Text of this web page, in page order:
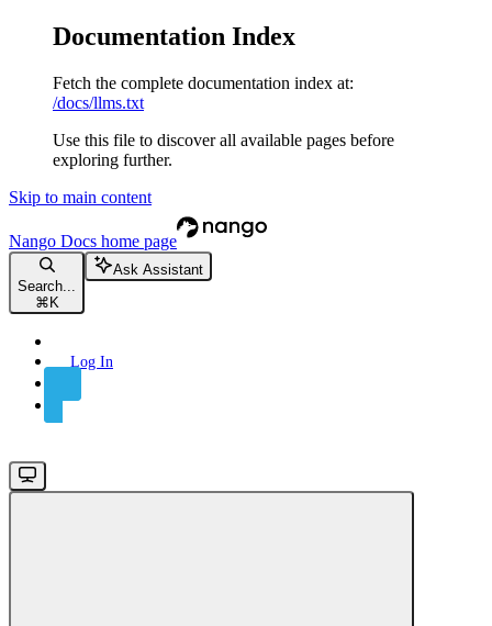
Documentation Index
Fetch the complete documentation index at:
/docs/llms.txt
Use this file to discover all available pages before
exploring further.
Skip to main content
Nango Docs home page
Search...
⌘ K
Ask Assistant
Log In